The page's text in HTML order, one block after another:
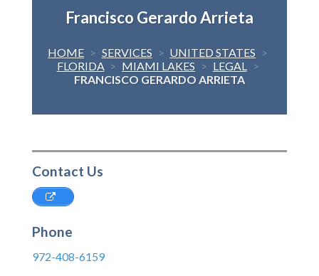
Francisco Gerardo Arrieta
HOME > SERVICES > UNITED STATES >
FLORIDA > MIAMI LAKES > LEGAL >
FRANCISCO GERARDO ARRIETA
Contact Us
Phone
972-408-6159